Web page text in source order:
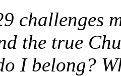
challenges
the true
I belong?